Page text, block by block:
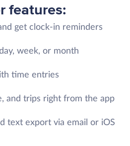
features:
get clock-in reminders
week, or month
time entries
and trips right from the app
text export via email or iOS